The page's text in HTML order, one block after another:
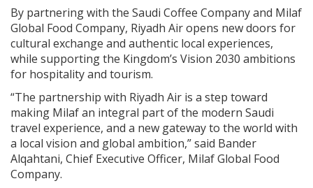
By partnering with the Saudi Coffee Company and Milaf
Global Food Company, Riyadh Air opens new doors for
cultural exchange and authentic local experiences,
while supporting the Kingdom’s Vision 2030 ambitions
for hospitality and tourism.
“The partnership with Riyadh Air is a step toward
making Milaf an integral part of the modern Saudi
travel experience, and a new gateway to the world with
a local vision and global ambition,” said Bander
Alqahtani, Chief Executive Officer, Milaf Global Food
Company.